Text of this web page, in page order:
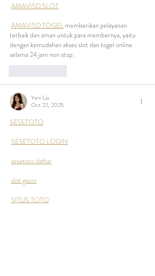
AMAVI5D SLOT
AMAVI5D TOGEL memberikan pelayanan
terbaik dan aman untuk para membernya, yaitu
dengan kemudahan akses slot dan togel online
selama 24 jam non stop.
Yeni Liu
Oct 22, 2025
SESETOTO
SESETOTO LOGIN
sesetoto daftar
slot gacor
SITUS TOTO